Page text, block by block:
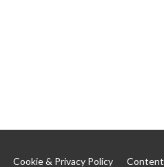
Cookie & Privacy Policy